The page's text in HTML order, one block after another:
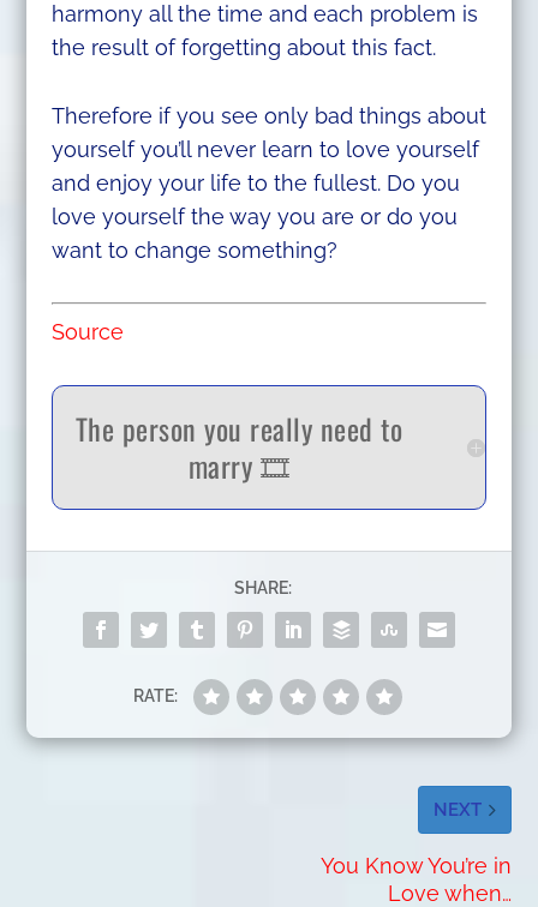
harmony all the time and each problem is
the result of forgetting about this fact.
Therefore if you see only bad things about
yourself you’ll never learn to love yourself
and enjoy your life to the fullest. Do you
love yourself the way you are or do you
want to change something?
Source
The person you really need to
marry 🎞️
SHARE:
RATE:
NEXT
You Know You’re in
Love when…